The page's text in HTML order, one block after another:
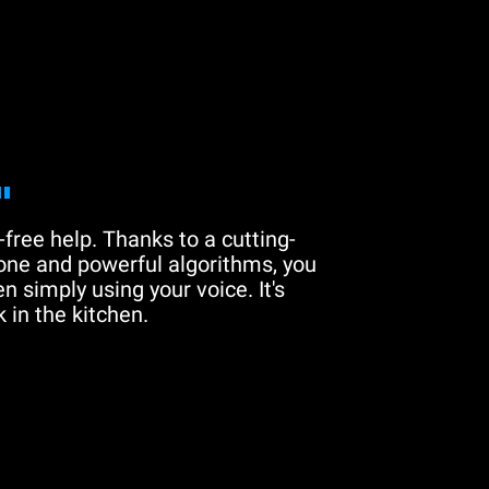
free help. Thanks to a cutting-
and powerful algorithms, you
simply using your voice. It's
in the kitchen.